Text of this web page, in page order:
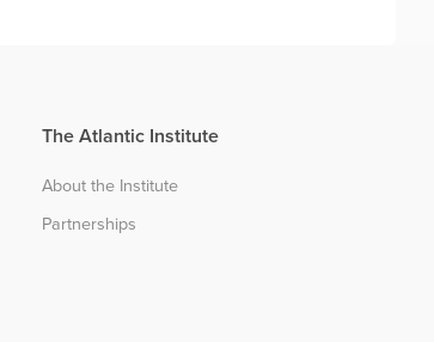
The Atlantic Institute
About the Institute
Partnerships